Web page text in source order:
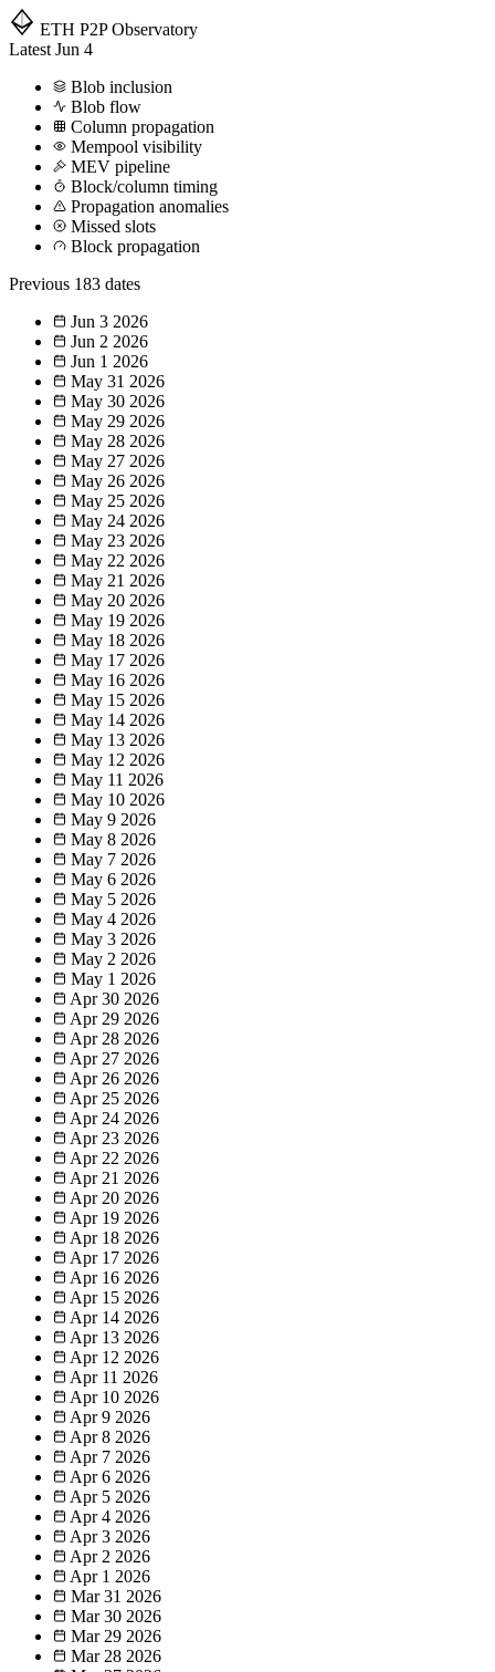
ETH P2P Observatory
Latest Jun 4
Blob inclusion
Blob flow
Column propagation
Mempool visibility
MEV pipeline
Block/column timing
Propagation anomalies
Missed slots
Block propagation
Previous 183 dates
Jun 3 2026
Jun 2 2026
Jun 1 2026
May 31 2026
May 30 2026
May 29 2026
May 28 2026
May 27 2026
May 26 2026
May 25 2026
May 24 2026
May 23 2026
May 22 2026
May 21 2026
May 20 2026
May 19 2026
May 18 2026
May 17 2026
May 16 2026
May 15 2026
May 14 2026
May 13 2026
May 12 2026
May 11 2026
May 10 2026
May 9 2026
May 8 2026
May 7 2026
May 6 2026
May 5 2026
May 4 2026
May 3 2026
May 2 2026
May 1 2026
Apr 30 2026
Apr 29 2026
Apr 28 2026
Apr 27 2026
Apr 26 2026
Apr 25 2026
Apr 24 2026
Apr 23 2026
Apr 22 2026
Apr 21 2026
Apr 20 2026
Apr 19 2026
Apr 18 2026
Apr 17 2026
Apr 16 2026
Apr 15 2026
Apr 14 2026
Apr 13 2026
Apr 12 2026
Apr 11 2026
Apr 10 2026
Apr 9 2026
Apr 8 2026
Apr 7 2026
Apr 6 2026
Apr 5 2026
Apr 4 2026
Apr 3 2026
Apr 2 2026
Apr 1 2026
Mar 31 2026
Mar 30 2026
Mar 29 2026
Mar 28 2026